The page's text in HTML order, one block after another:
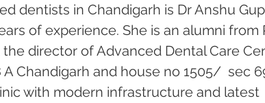
dentists in Chandigarh is Dr Anshu
of experience. She is an alumni from
the director of Advanced Dental Care
Chandigarh and house no 1505/  sec
with modern infrastructure and latest